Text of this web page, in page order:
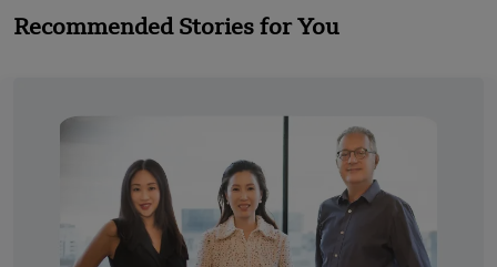
Recommended Stories for You